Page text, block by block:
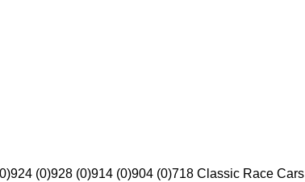
924 (0)928 (0)914 (0)904 (0)718 Classic Race Cars